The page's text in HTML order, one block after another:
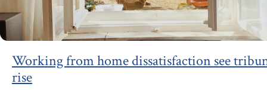
Working from home dissatisfaction see
rise